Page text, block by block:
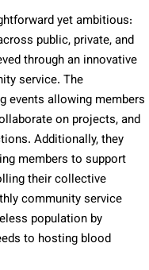
yet ambitious:
public, private, and
through an innovative
service. The
events allowing members
on projects, and
Additionally, they
members to support
their collective
community service
population by
to hosting blood